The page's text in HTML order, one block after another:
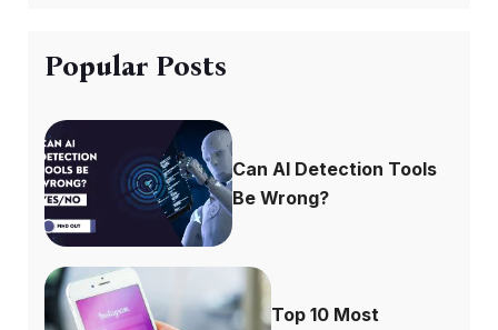
Popular Posts
Can AI Detection Tools
Be Wrong?
Top 10 Most